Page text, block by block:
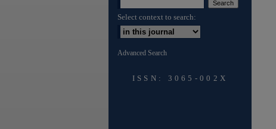
Select context to search:
Advanced Search
ISSN: 3065-002X